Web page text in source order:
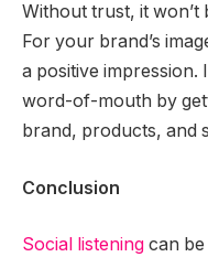
Without trust, it won’t
For your brand’s
a positive
word-of-mouth by
brand, products, and
Conclusion
Social listening can